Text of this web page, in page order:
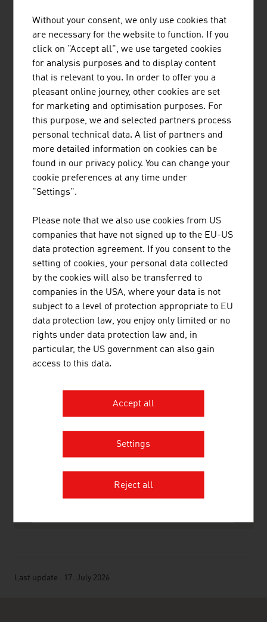
Source: Trend Top 500
1. Strabag SE 20,424.00
2. Porr AG 6,817.50
3. Wienerberger AG
4. Swietelsky AG
5.
Habau Hoch- und TiefbauGmbH
(Habau Group)
2,022.00
6. WIG Wietersdorfer Holding GmbH 1.091.00
7.
Bodner Ing. Hans Bau GmbH & Co
9. Wolf Holding GmbH 783.80
10.
Leyrer + Graf
Baugesellschaftm.b.H.
WKO Construction division
Last update : 17. July 2026
Without your consent, we only use cookies that
are necessary for the website to function. If you
click on "Accept all", we use targeted cookies
for analysis purposes and to display content
that is relevant to you. In order to offer you a
pleasant online journey, other cookies are set
for marketing and optimisation purposes. For
this purpose, we and selected partners process
personal technical data. A list of partners and
more detailed information on cookies can be
found in our privacy policy. You can change your
cookie preferences at any time under
"Settings".
Please note that we also use cookies from US
companies that have not signed up to the EU-US
data protection agreement. If you consent to the
setting of cookies, your personal data collected
by the cookies will also be transferred to
companies in the USA, where your data is not
subject to a level of protection appropriate to EU
data protection law, you enjoy only limited or no
rights under data protection law and, in
particular, the US government can also gain
access to this data.
Accept all
Settings
Reject all